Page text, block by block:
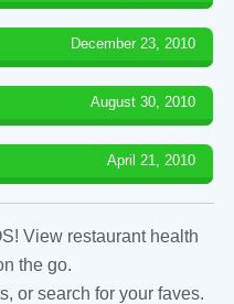
December 23, 2010
August 30, 2010
April 21, 2010
View restaurant health
the go.
or search for your faves.